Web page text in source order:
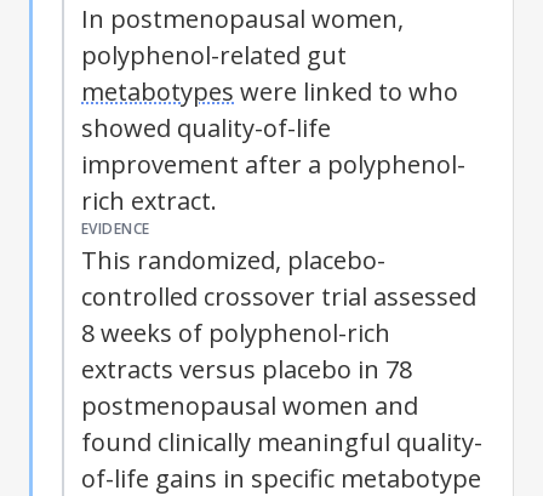
In postmenopausal women,
polyphenol-related gut
metabotypes were linked to who
showed quality-of-life
improvement after a polyphenol-
rich extract.
EVIDENCE
This randomized, placebo-
controlled crossover trial assessed
8 weeks of polyphenol-rich
extracts versus placebo in 78
postmenopausal women and
found clinically meaningful quality-
of-life gains in specific metabotype